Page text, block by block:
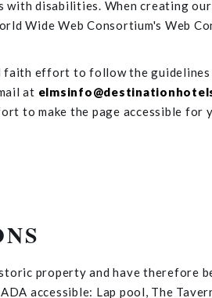
with disabilities. When creating
Wide Web Consortium's Web
faith effort to follow the guidelines
at
to make the page accessible for
property and have therefore
accessible: Lap pool, The